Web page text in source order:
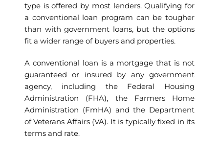
type is offered by most lenders. Qualifying for
a conventional loan program can be tougher
than with government loans, but the options
fit a wider range of buyers and properties.
A conventional loan is a mortgage that is not
guaranteed or insured by any government
agency, including the Federal Housing
Administration (FHA), the Farmers Home
Administration (FmHA) and the Department
of Veterans Affairs (VA). It is typically fixed in its
terms and rate.